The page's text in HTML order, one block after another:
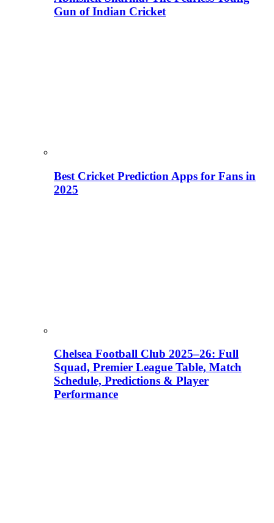
Gun of Indian Cricket
Best Cricket Prediction Apps for Fans in
2025
Chelsea Football Club 2025–26: Full
Squad, Premier League Table, Match
Schedule, Predictions & Player
Performance